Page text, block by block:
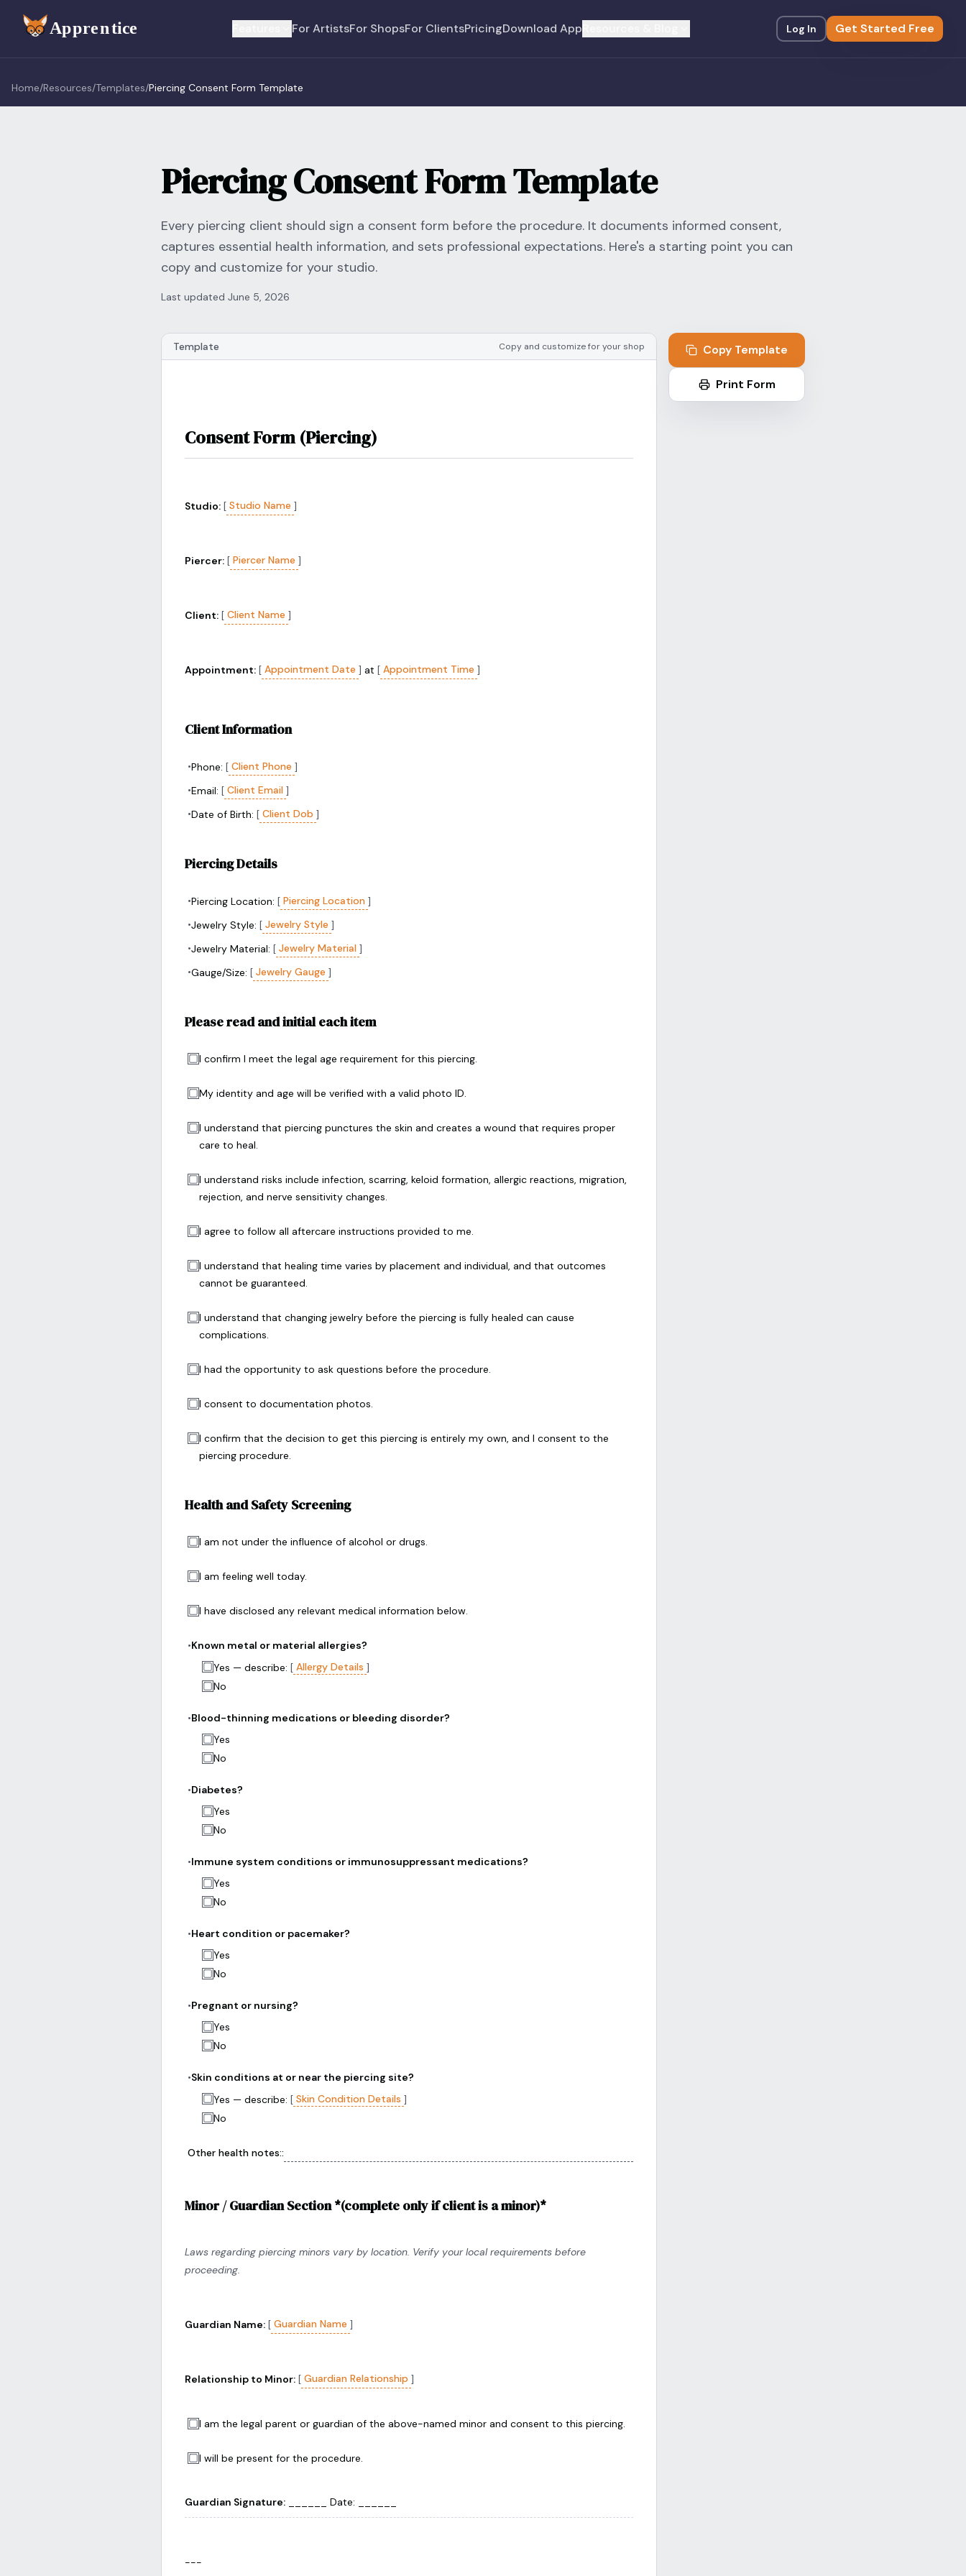
For ArtistsFor ShopsFor ClientsPricingDownload App Log In Get Started Free
Home/Resources/Templates/Piercing Consent Form Template
Piercing Consent Form Template
Every piercing client should sign a consent form before the procedure. It documents informed consent,
captures essential health information, and sets professional expectations. Here's a starting point you can
copy and customize for your studio.
Last updated June 5, 2026
Copy Template
Print Form
Template Copy and customize for your shop
Consent Form (Piercing)
Studio: [ Studio Name ]
Piercer: [ Piercer Name ]
Client: [ Client Name ]
Appointment: [ Appointment Date ] at [ Appointment Time ]
Client Information
•Phone: [ Client Phone ]
•Email: [ Client Email ]
•Date of Birth: [ Client Dob ]
Piercing Details
•Piercing Location: [ Piercing Location ]
•Jewelry Style: [ Jewelry Style ]
•Jewelry Material: [ Jewelry Material ]
•Gauge/Size: [ Jewelry Gauge ]
Please read and initial each item
I confirm I meet the legal age requirement for this piercing.
My identity and age will be verified with a valid photo ID.
I understand that piercing punctures the skin and creates a wound that requires proper
care to heal.
I understand risks include infection, scarring, keloid formation, allergic reactions, migration,
rejection, and nerve sensitivity changes.
I agree to follow all aftercare instructions provided to me.
I understand that healing time varies by placement and individual, and that outcomes
cannot be guaranteed.
I understand that changing jewelry before the piercing is fully healed can cause
complications.
I had the opportunity to ask questions before the procedure.
I consent to documentation photos.
I confirm that the decision to get this piercing is entirely my own, and I consent to the
piercing procedure.
Health and Safety Screening
I am not under the influence of alcohol or drugs.
I am feeling well today.
I have disclosed any relevant medical information below.
•Known metal or material allergies?
Yes — describe: [ Allergy Details ]
No
•Blood-thinning medications or bleeding disorder?
Yes
No
•Diabetes?
Yes
No
•Immune system conditions or immunosuppressant medications?
Yes
No
•Heart condition or pacemaker?
Yes
No
•Pregnant or nursing?
Yes
No
•Skin conditions at or near the piercing site?
Yes — describe: [ Skin Condition Details ]
No
Other health notes::
Minor / Guardian Section *(complete only if client is a minor)*
Laws regarding piercing minors vary by location. Verify your local requirements before
proceeding.
Guardian Name: [ Guardian Name ]
Relationship to Minor: [ Guardian Relationship ]
I am the legal parent or guardian of the above-named minor and consent to this piercing.
I will be present for the procedure.
Guardian Signature: ______ Date: ______
---